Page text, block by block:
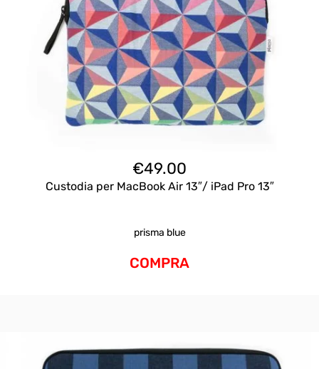
€49.00
Custodia per MacBook Air 13″/ iPad Pro 13″
prisma blue
COMPRA